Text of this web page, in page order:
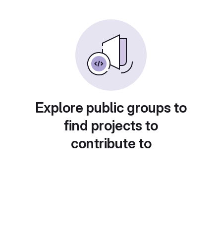
Explore public groups to
find projects to
contribute to